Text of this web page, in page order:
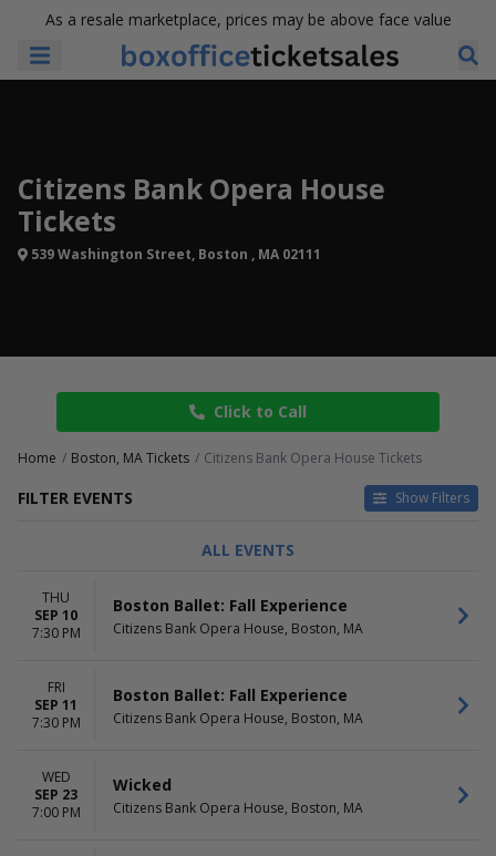
As a resale marketplace, prices may be above face value
Citizens Bank Opera House
Tickets
539 Washington Street, Boston , MA 02111
Click to Call
Home Boston, MA Tickets Citizens Bank Opera House Tickets
FILTER EVENTS Show Filters
DAY OF WEEK
Sunday
Wednesday
Thursday
TIME
PERFORMERS
The Nutcracker
ALL EVENTS
THU
SEP 10
7:30 PM
Boston Ballet: Fall Experience
Citizens Bank Opera House, Boston, MA
FRI
SEP 11
7:30 PM
Boston Ballet: Fall Experience
Citizens Bank Opera House, Boston, MA
WED
SEP 23
7:00 PM
Wicked
Citizens Bank Opera House, Boston, MA